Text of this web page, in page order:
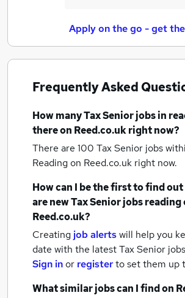
Apply on the go - get
Frequently Asked
How manyTax Senior jobsin
there on Reed.co.uk right now?
There are 100 Tax Senior jobs
Readingon Reed.co.uk right now.
How can I be the first to find
are newTax Senior jobsreading
Reed.co.uk?
Creating job alertswill help you
date with the latestTax Senior jobs
Sign inor registerto set them up
What similar jobs can I find on